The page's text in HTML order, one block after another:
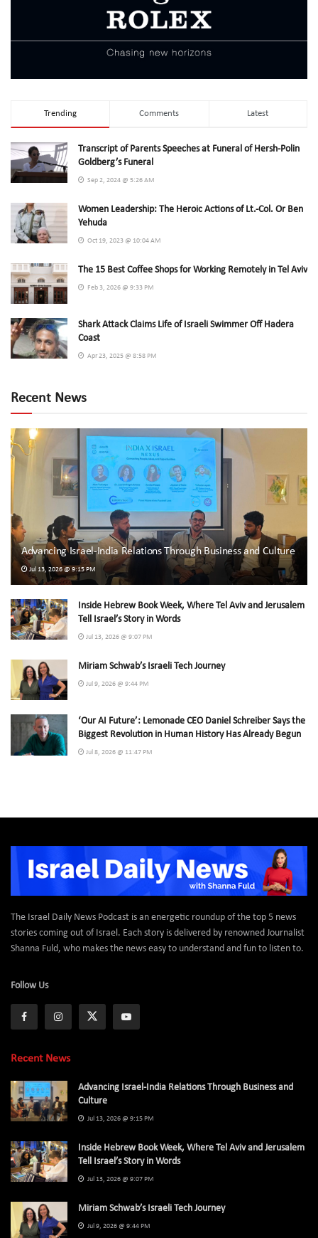
Trending Comments Latest
Transcript of Parents Speeches at Funeral of Hersh-Polin
Goldberg’s Funeral
Sep 2, 2024 @ 5:26 AM
Women Leadership: The Heroic Actions of Lt.-Col. Or Ben
Yehuda
Oct 19, 2023 @ 10:04 AM
The 15 Best Coffee Shops for Working Remotely in Tel Aviv
Feb 3, 2026 @ 9:33 PM
Shark Attack Claims Life of Israeli Swimmer Off Hadera
Coast
Apr 23, 2025 @ 8:58 PM
Recent News
Advancing Israel-India Relations Through Business and Culture
Jul 13, 2026 @ 9:15 PM
Inside Hebrew Book Week, Where Tel Aviv and Jerusalem
Tell Israel’s Story in Words
Jul 13, 2026 @ 9:07 PM
Miriam Schwab’s Israeli Tech Journey
Jul 9, 2026 @ 9:44 PM
‘Our AI Future’: Lemonade CEO Daniel Schreiber Says the
Biggest Revolution in Human History Has Already Begun
Jul 8, 2026 @ 11:47 PM
The Israel Daily News Podcast is an energetic roundup of the top 5 news
stories coming out of Israel. Each story is delivered by renowned Journalist
Shanna Fuld, who makes the news easy to understand and fun to listen to.
Follow Us
Recent News
Advancing Israel-India Relations Through Business and
Culture
Jul 13, 2026 @ 9:15 PM
Inside Hebrew Book Week, Where Tel Aviv and Jerusalem
Tell Israel’s Story in Words
Jul 13, 2026 @ 9:07 PM
Miriam Schwab’s Israeli Tech Journey
Jul 9, 2026 @ 9:44 PM